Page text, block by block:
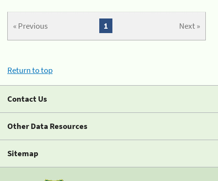
« Previous Next »
1
Return to top
Contact Us
Other Data Resources
Sitemap